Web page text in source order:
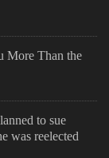
More Than the
to sue
was reelected